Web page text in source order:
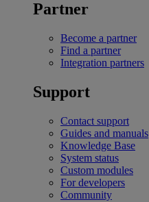
Partner
Become a partner
Find a partner
Integration partners
Support
Contact support
Guides and manuals
Knowledge Base
System status
Custom modules
For developers
Community